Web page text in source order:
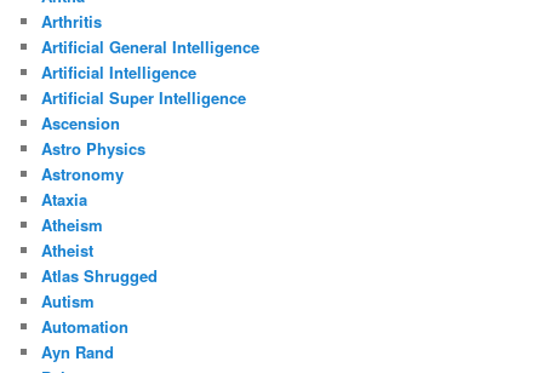
Arthritis
Artificial General Intelligence
Artificial Intelligence
Artificial Super Intelligence
Ascension
Astro Physics
Astronomy
Ataxia
Atheism
Atheist
Atlas Shrugged
Autism
Automation
Ayn Rand